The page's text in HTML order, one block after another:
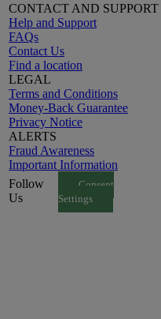
CONTACT AND SUPPORT
Help and Support
FAQs
Contact Us
Find a location
LEGAL
Terms and Conditions
Money-Back Guarantee
Privacy Notice
ALERTS
Fraud Awareness
Important Information
Follow
Us
Consent
Settings